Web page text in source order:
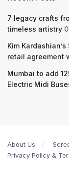
7 legacy crafts
timeless artistry
Kim
retail agreement
Mumbai to add
Electric Midi
About Us
Privacy Policy &